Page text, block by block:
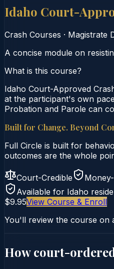
Idaho Court-
Crash Courses · Magistrate
A concise module on
What is this course?
Idaho Court-Approved
at the participant's own
Probation and Parole can
Built for Change. Beyond
Full Circle is built for
outcomes are the whole
Court-Credible
Available for Idaho
$9.95View Course & Enroll
You'll review the course on
How court-